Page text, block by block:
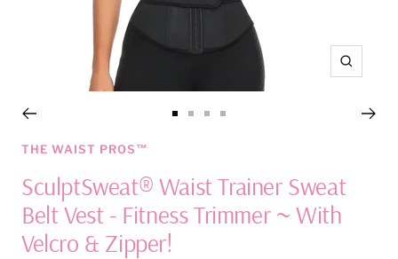
Zoom
1
2
3
THE WAIST PROS™
SculptSweat® Waist Trainer Sweat
Belt Vest - Fitness Trimmer ~ With
Velcro & Zipper!